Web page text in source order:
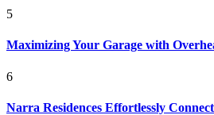
5
Maximizing Your Garage with
6
Narra Residences Effortlessly